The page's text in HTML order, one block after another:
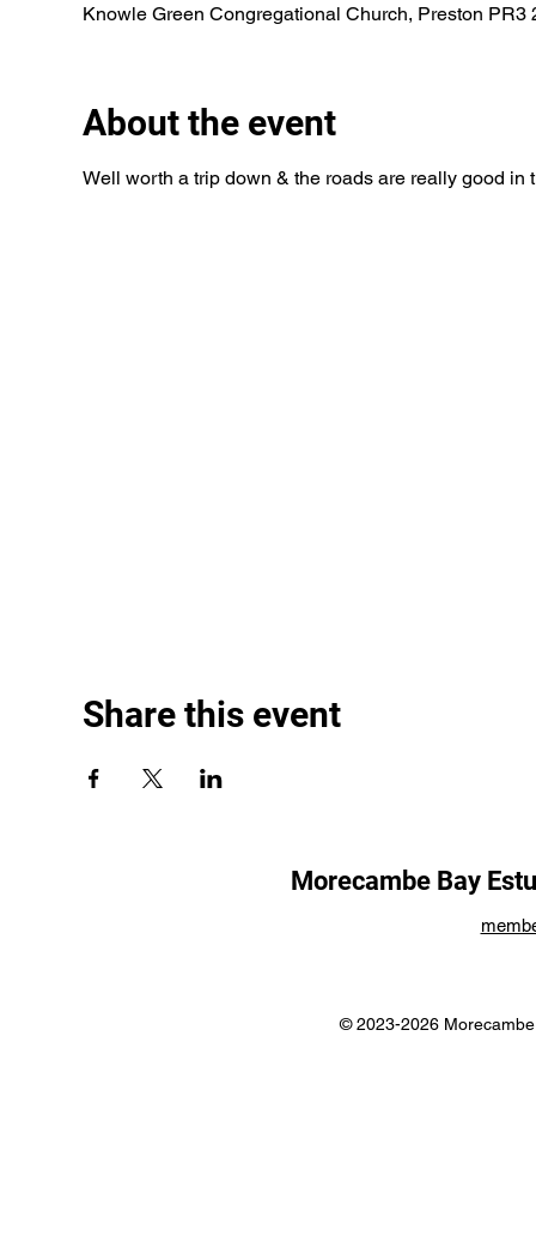
Knowle Green Congregational Church, Preston PR3
About the event
Well worth a trip down & the roads are really good in
Share this event
Morecambe Bay
© 2023-2026